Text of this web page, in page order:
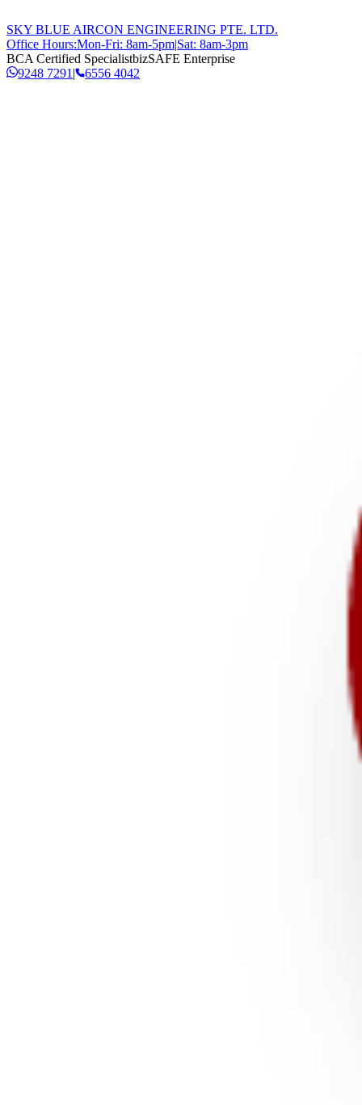
SKY BLUE AIRCON ENGINEERING PTE. LTD.
Office Hours:Mon-Fri: 8am-5pm|Sat: 8am-3pm
BCA Certified SpecialistbizSAFE Enterprise
9248 7291 | 6556 4042